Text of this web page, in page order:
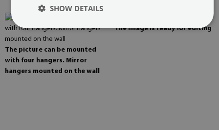
The picture can be mounted
with four hangers. Mirror
hangers mounted on the wall
The image is ready for editing
SHOW DETAILS